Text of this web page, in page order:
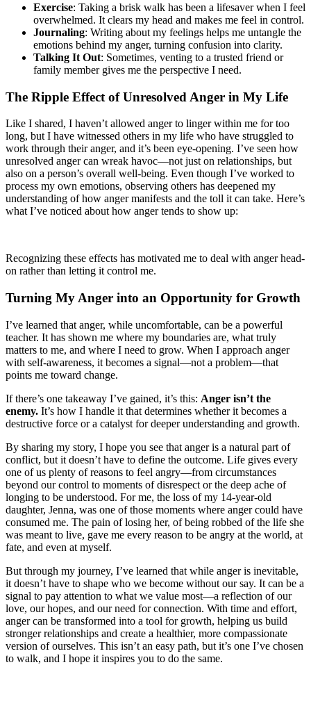
Exercise: Taking a brisk walk has been a lifesaver when I feel
overwhelmed. It clears my head and makes me feel in control.
Journaling: Writing about my feelings helps me untangle the
emotions behind my anger, turning confusion into clarity.
Talking It Out: Sometimes, venting to a trusted friend or
family member gives me the perspective I need.
The Ripple Effect of Unresolved Anger in My Life
Like I shared, I haven’t allowed anger to linger within me for too
long, but I have witnessed others in my life who have struggled to
work through their anger, and it’s been eye-opening. I’ve seen how
unresolved anger can wreak havoc—not just on relationships, but
also on a person’s overall well-being. Even though I’ve worked to
process my own emotions, observing others has deepened my
understanding of how anger manifests and the toll it can take. Here’s
what I’ve noticed about how anger tends to show up:
Recognizing these effects has motivated me to deal with anger head-
on rather than letting it control me.
Turning My Anger into an Opportunity for Growth
I’ve learned that anger, while uncomfortable, can be a powerful
teacher. It has shown me where my boundaries are, what truly
matters to me, and where I need to grow. When I approach anger
with self-awareness, it becomes a signal—not a problem—that
points me toward change.
If there’s one takeaway I’ve gained, it’s this: Anger isn’t the
enemy. It’s how I handle it that determines whether it becomes a
destructive force or a catalyst for deeper understanding and growth.
By sharing my story, I hope you see that anger is a natural part of
conflict, but it doesn’t have to define the outcome. Life gives every
one of us plenty of reasons to feel angry—from circumstances
beyond our control to moments of disrespect or the deep ache of
longing to be understood. For me, the loss of my 14-year-old
daughter, Jenna, was one of those moments where anger could have
consumed me. The pain of losing her, of being robbed of the life she
was meant to live, gave me every reason to be angry at the world, at
fate, and even at myself.
But through my journey, I’ve learned that while anger is inevitable,
it doesn’t have to shape who we become without our say. It can be a
signal to pay attention to what we value most—a reflection of our
love, our hopes, and our need for connection. With time and effort,
anger can be transformed into a tool for growth, helping us build
stronger relationships and create a healthier, more compassionate
version of ourselves. This isn’t an easy path, but it’s one I’ve chosen
to walk, and I hope it inspires you to do the same.